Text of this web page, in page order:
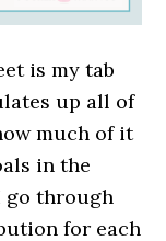
is my tab
up all of
much of it
in the
go through
for each